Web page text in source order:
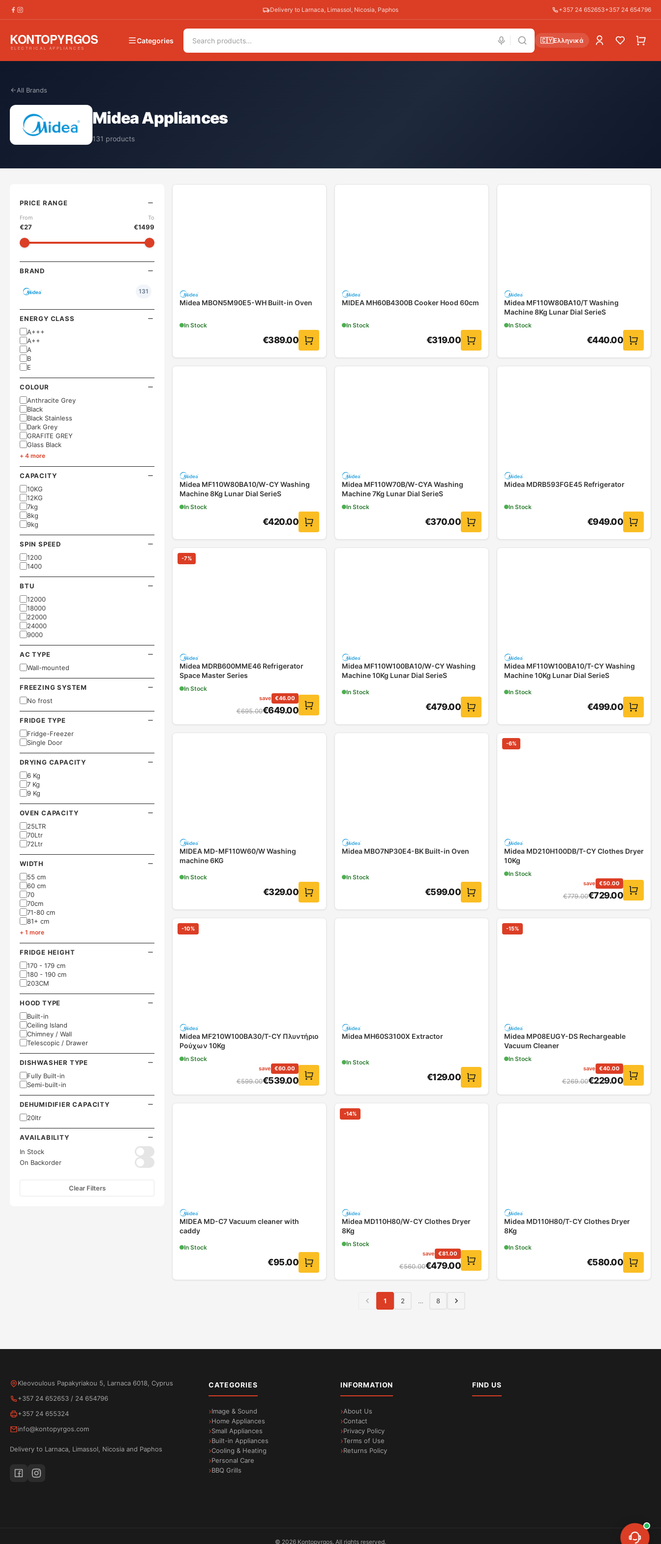
Delivery to Larnaca, Limassol, Nicosia, Paphos +357 24 652653+357 24 654796
Categories 🇨🇾Ελληνικά
All Brands
Midea Appliances
131 products
PRICE RANGE
From
€27
To
€1499
BRAND
131
ENERGY CLASS
A+++
A++
A
B
E
COLOUR
Anthracite Grey
Black
Black Stainless
Dark Grey
GRAFITE GREY
Glass Black
+ 4 more
CAPACITY
10KG
12KG
7kg
8kg
9kg
SPIN SPEED
1200
1400
BTU
12000
18000
22000
24000
9000
AC TYPE
Wall-mounted
FREEZING SYSTEM
No frost
FRIDGE TYPE
Fridge-Freezer
Single Door
DRYING CAPACITY
6 Kg
7 Kg
9 Kg
OVEN CAPACITY
25LTR
70Ltr
72Ltr
WIDTH
55 cm
60 cm
70
70cm
71-80 cm
81+ cm
+ 1 more
FRIDGE HEIGHT
170 - 179 cm
180 - 190 cm
203CM
HOOD TYPE
Built-in
Ceiling Island
Chimney / Wall
Telescopic / Drawer
DISHWASHER TYPE
Fully Built-in
Semi-built-in
DEHUMIDIFIER CAPACITY
20ltr
AVAILABILITY
In Stock
On Backorder
Clear Filters
Midea MBON5M90E5-WH Built-in Oven
In Stock
€389.00
MIDEA MH60B4300B Cooker Hood 60cm
In Stock
€319.00
Midea MF110W80BA10/T Washing
Machine 8Kg Lunar Dial SerieS
In Stock
€440.00
Midea MF110W80BA10/W-CY Washing
Machine 8Kg Lunar Dial SerieS
In Stock
€420.00
Midea MF110W70B/W-CYA Washing
Machine 7Kg Lunar Dial SerieS
In Stock
€370.00
Midea MDRB593FGE45 Refrigerator
In Stock
€949.00
-7%
Midea MDRB600MME46 Refrigerator
Space Master Series
In Stock
save €46.00
€695.00€649.00
Midea MF110W100BA10/W-CY Washing
Machine 10Kg Lunar Dial SerieS
In Stock
€479.00
Midea MF110W100BA10/T-CY Washing
Machine 10Kg Lunar Dial SerieS
In Stock
€499.00
MIDEA MD-MF110W60/W Washing
machine 6KG
In Stock
€329.00
Midea MBO7NP30E4-BK Built-in Oven
In Stock
€599.00
-6%
Midea MD210H100DB/T-CY Clothes Dryer
10Kg
In Stock
save €50.00
€779.00€729.00
-10%
Midea MF210W100BA30/T-CY Πλυντήριο
Ρούχων 10Kg
In Stock
save €60.00
€599.00€539.00
Midea MH60S3100X Extractor
In Stock
€129.00
-15%
Midea MP08EUGY-DS Rechargeable
Vacuum Cleaner
In Stock
save €40.00
€269.00€229.00
MIDEA MD-C7 Vacuum cleaner with
caddy
In Stock
€95.00
-14%
Midea MD110H80/W-CY Clothes Dryer
8Kg
In Stock
save €81.00
€560.00€479.00
Midea MD110H80/T-CY Clothes Dryer
8Kg
In Stock
€580.00
1 2 … 8
Kleovoulous Papakyriakou 5, Larnaca 6018, Cyprus
+357 24 652653 / 24 654796
+357 24 655324
info@kontopyrgos.com
Delivery to Larnaca, Limassol, Nicosia and Paphos
CATEGORIES
Image & Sound
Home Appliances
Small Appliances
Built-in Appliances
Cooling & Heating
Personal Care
BBQ Grills
INFORMATION
About Us
Contact
Privacy Policy
Terms of Use
Returns Policy
FIND US
© 2026 Kontopyrgos. All rights reserved.